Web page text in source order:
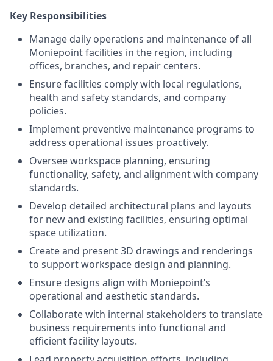
Key Responsibilities
Manage daily operations and maintenance of all
Moniepoint facilities in the region, including
offices, branches, and repair centers.
Ensure facilities comply with local regulations,
health and safety standards, and company
policies.
Implement preventive maintenance programs to
address operational issues proactively.
Oversee workspace planning, ensuring
functionality, safety, and alignment with company
standards.
Develop detailed architectural plans and layouts
for new and existing facilities, ensuring optimal
space utilization.
Create and present 3D drawings and renderings
to support workspace design and planning.
Ensure designs align with Moniepoint’s
operational and aesthetic standards.
Collaborate with internal stakeholders to translate
business requirements into functional and
efficient facility layouts.